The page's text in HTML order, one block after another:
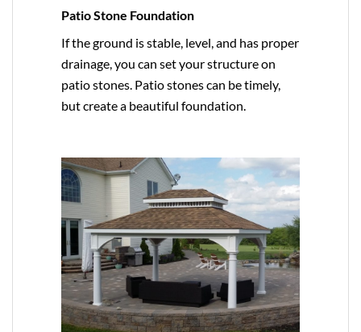
Patio Stone Foundation
If the ground is stable, level, and has proper
drainage, you can set your structure on
patio stones. Patio stones can be timely,
but create a beautiful foundation.